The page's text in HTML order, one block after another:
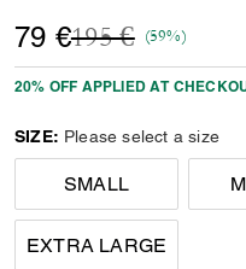
79 €Price
195 €to(59%)
20% OFF APPLIED AT
SIZE: Please select a size
SMALL
EXTRA LARGE